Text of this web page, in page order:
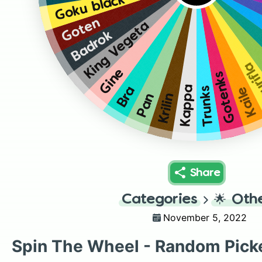
Kaile
Gotenks
Trunks
Kappa
Krilin
Pan
Bra
Gine
King Vegeta
Badrok
Goten
Goku black
Share
Categories 🌟
November 5, 2022
Spin The Wheel - Random